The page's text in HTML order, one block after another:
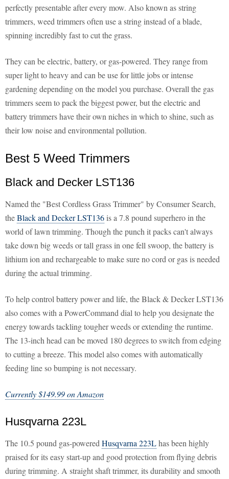
perfectly presentable after every mow. Also known as string
trimmers, weed trimmers often use a string instead of a blade,
spinning incredibly fast to cut the grass.
They can be electric, battery, or gas-powered. They range from
super light to heavy and can be use for little jobs or intense
gardening depending on the model you purchase. Overall the gas
trimmers seem to pack the biggest power, but the electric and
battery trimmers have their own niches in which to shine, such as
their low noise and environmental pollution.
Best 5 Weed Trimmers
Black and Decker LST136
Named the "Best Cordless Grass Trimmer" by Consumer Search,
theBlack and Decker LST136is a 7.8 pound superhero in the
world of lawn trimming. Though the punch it packs can't always
take down big weeds or tall grass in one fell swoop, the battery is
lithium ion and rechargeable to make sure no cord or gas is needed
during the actual trimming.
To help control battery power and life, the Black & Decker LST136
also comes with a PowerCommand dial to help you designate the
energy towards tackling tougher weeds or extending the runtime.
The 13-inch head can be moved 180 degrees to switch from edging
to cutting a breeze. This model also comes with automatically
feeding line so bumping is not necessary.
Currently $149.99 on Amazon
Husqvarna 223L
The 10.5 pound gas-powered Husqvarna 223Lhas been highly
praised for its easy start-up and good protection from flying debris
during trimming. A straight shaft trimmer, its durability and smooth